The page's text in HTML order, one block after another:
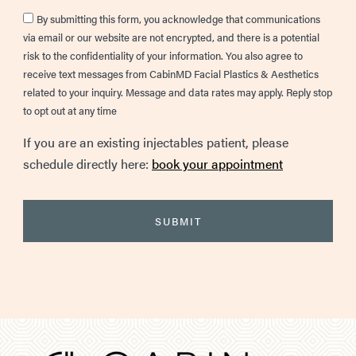
Consent
By submitting this form, you acknowledge that communications
via email or our website are not encrypted, and there is a potential
risk to the confidentiality of your information. You also agree to
receive text messages from CabinMD Facial Plastics & Aesthetics
related to your inquiry. Message and data rates may apply. Reply stop
to opt out at any time
If you are an existing injectables patient, please
schedule directly here: book your appointment